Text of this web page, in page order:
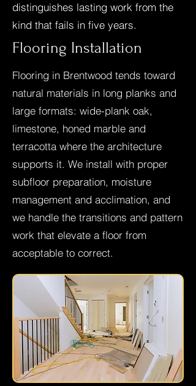
distinguishes lasting work from the
kind that fails in five years.
Flooring Installation
Flooring in Brentwood tends toward
natural materials in long planks and
large formats: wide-plank oak,
limestone, honed marble and
terracotta where the architecture
supports it. We install with proper
subfloor preparation, moisture
management and acclimation, and
we handle the transitions and pattern
work that elevate a floor from
acceptable to correct.